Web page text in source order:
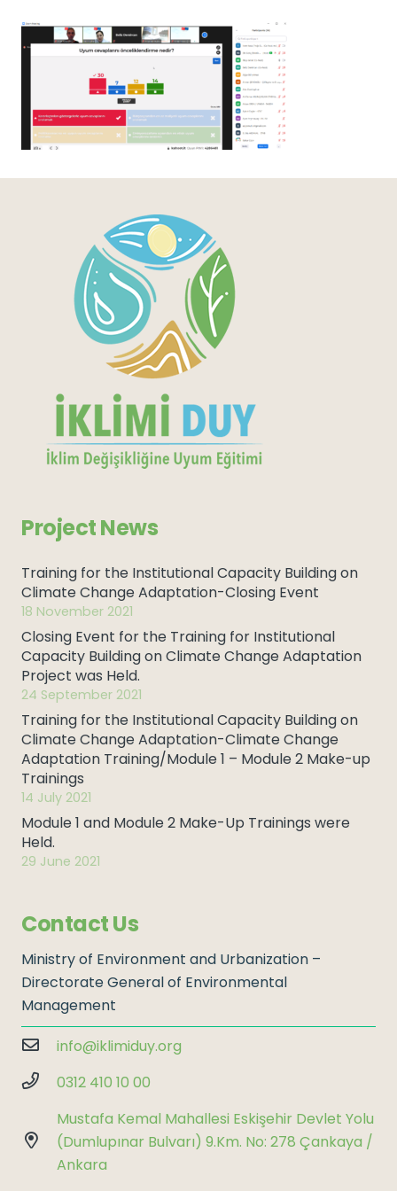
Project News
Training for the Institutional Capacity Building on
Climate Change Adaptation-Closing Event
18 November 2021
Closing Event for the Training for Institutional
Capacity Building on Climate Change Adaptation
Project was Held.
24 September 2021
Training for the Institutional Capacity Building on
Climate Change Adaptation-Climate Change
Adaptation Training/Module 1 – Module 2 Make-up
Trainings
14 July 2021
Module 1 and Module 2 Make-Up Trainings were
Held.
29 June 2021
Contact Us
Ministry of Environment and Urbanization –
Directorate General of Environmental
Management
info@iklimiduy.org
0312 410 10 00
Mustafa Kemal Mahallesi Eskişehir Devlet Yolu
(Dumlupınar Bulvarı) 9.Km. No: 278 Çankaya /
Ankara